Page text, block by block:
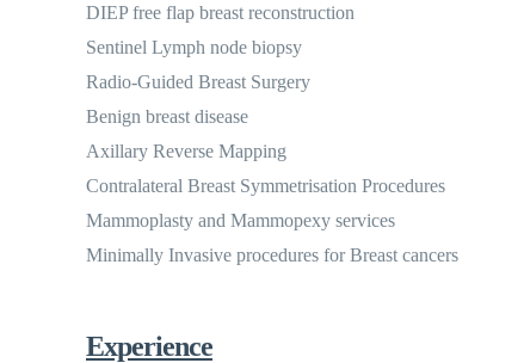
DIEP free flap breast reconstruction
Sentinel Lymph node biopsy
Radio-Guided Breast Surgery
Benign breast disease
Axillary Reverse Mapping
Contralateral Breast Symmetrisation Procedures
Mammoplasty and Mammopexy services
Minimally Invasive procedures for Breast cancers
Experience